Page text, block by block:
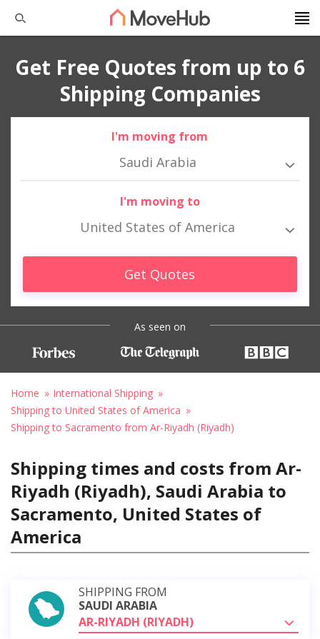
Get Free Quotes from up to 6
Shipping Companies
I'm moving from
Saudi Arabia
I'm moving to
United States of America
Get Quotes
As seen on
Home
International Shipping
Shipping to United States of America
Shipping to Sacramento from Ar-Riyadh (Riyadh)
Shipping times and costs from Ar-
Riyadh (Riyadh), Saudi Arabia to
Sacramento, United States of
America
SHIPPING FROM
SAUDI ARABIA
AR-RIYADH (RIYADH)